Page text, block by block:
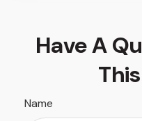
Have A
Name